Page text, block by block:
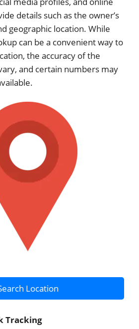
details such as the owner’s
geographic location. While
can be a convenient way to
the accuracy of the
and certain numbers may
Location
Tracking